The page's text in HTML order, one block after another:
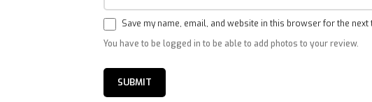
Save my name, email, and website in this browser for the next
You have to be logged in to be able to add photos to your review.